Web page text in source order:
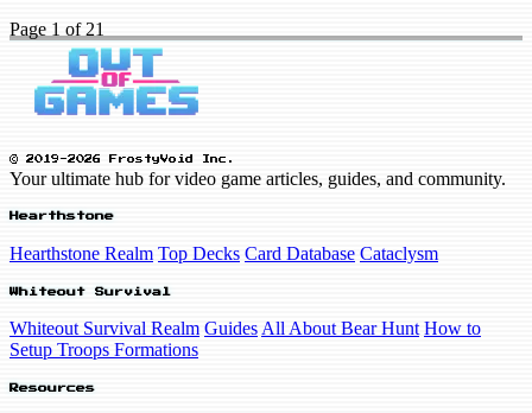
Page 1 of 21
© 2019-2026 FrostyVoid Inc.
Your ultimate hub for video game articles, guides, and community.
Hearthstone
Hearthstone Realm Top Decks Card Database Cataclysm
Whiteout Survival
Whiteout Survival Realm Guides All About Bear Hunt How to
Setup Troops Formations
Resources